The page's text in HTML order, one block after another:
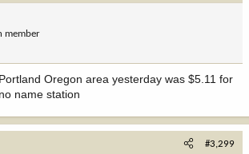
member
Oregon area yesterday was $5.11 for
name station
#3,299